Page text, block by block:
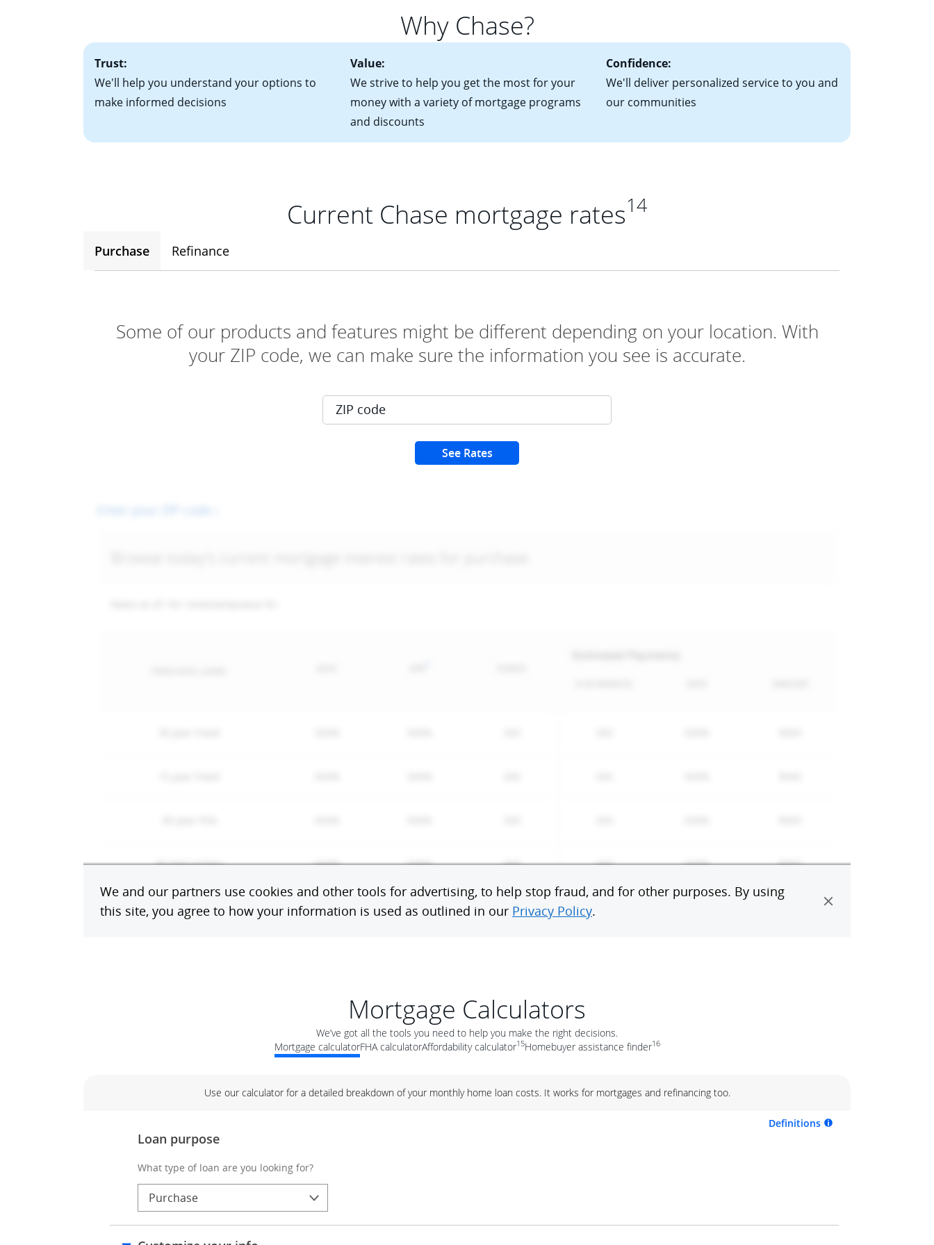
• A signed contract of sale (if you've already chosen your new home)
• Information on current debt, including car loans, student loans and credit cards
potential to go up each time your interest rate adjusts.
Why Chase?
Trust:
We'll help you understand your options to
make informed decisions
Value:
We strive to help you get the most for your
money with a variety of mortgage programs
and discounts
Confidence:
We'll deliver personalized service to you and
our communities
Current Chase mortgage rates14
Purchase Refinance
Mortgage Calculators
We’ve got all the tools you need to help you make the right decisions.
Mortgage calculatorFHA calculatorAffordability calculator15Homebuyer assistance finder16
Use our calculator for a detailed breakdown of your monthly home loan costs. It works for mortgages and refinancing too.